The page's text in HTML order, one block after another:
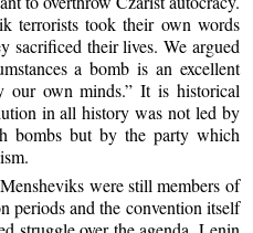
terrorists took their own words
sacrificed their lives. We argued
a bomb is an excellent
own minds.” It is historical
in all history was not led by
bombs but by the party which
were still members of
periods and the convention itself